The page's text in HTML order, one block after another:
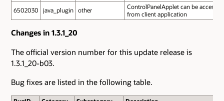
6502030
java_plugin other
ControlPanelApplet can be access
from client application
Changes in 1.3.1_20
The official version number for this update release is
1.3.1_20-b03.
Bug fixes are listed in the following table.